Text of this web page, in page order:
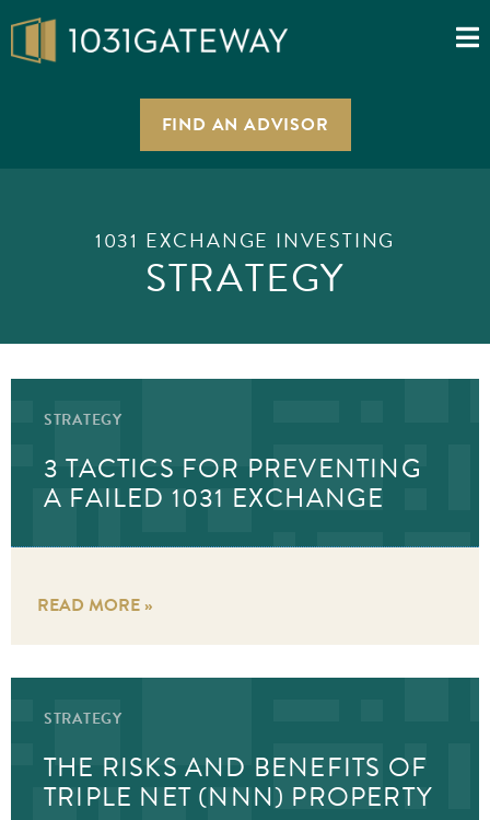
FIND AN ADVISOR
1031 EXCHANGE INVESTING
STRATEGY
STRATEGY
3 TACTICS FOR PREVENTING
A FAILED 1031 EXCHANGE
READ MORE »
STRATEGY
THE RISKS AND BENEFITS OF
TRIPLE NET (NNN) PROPERTY